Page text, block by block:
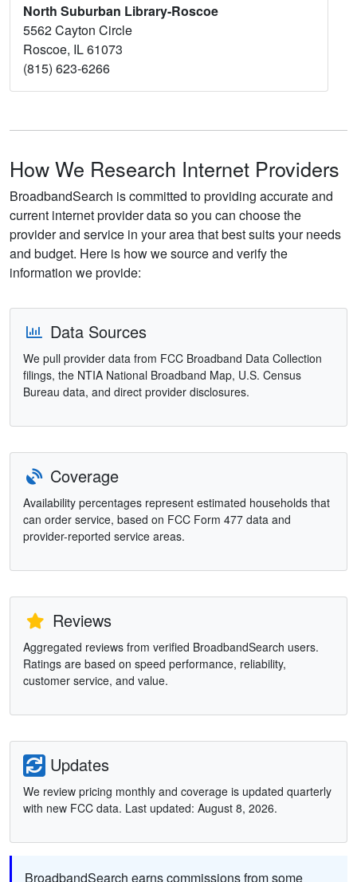
North Suburban Library-Roscoe
5562 Cayton Circle
Roscoe, IL 61073
(815) 623-6266
How We Research Internet Providers
BroadbandSearch is committed to providing accurate and
current internet provider data so you can choose the
provider and service in your area that best suits your needs
and budget. Here is how we source and verify the
information we provide:
Data Sources
We pull provider data from FCC Broadband Data Collection
filings, the NTIA National Broadband Map, U.S. Census
Bureau data, and direct provider disclosures.
Coverage
Availability percentages represent estimated households that
can order service, based on FCC Form 477 data and
provider-reported service areas.
Reviews
Aggregated reviews from verified BroadbandSearch users.
Ratings are based on speed performance, reliability,
customer service, and value.
Updates
We review pricing monthly and coverage is updated quarterly
with new FCC data. Last updated: August 8, 2026.
BroadbandSearch earns commissions from some